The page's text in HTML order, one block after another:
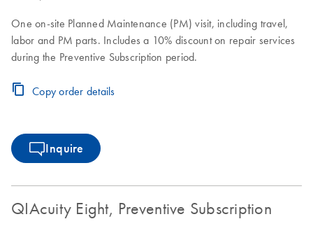
One on-site Planned Maintenance (PM) visit, including travel,
labor and PM parts. Includes a 10% discount on repair services
during the Preventive Subscription period.
Copy order details
Inquire
QIAcuity Eight, Preventive Subscription